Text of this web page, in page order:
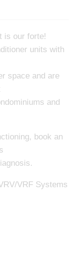
is our forte!
units with
space and are
and
book an
VRF Systems